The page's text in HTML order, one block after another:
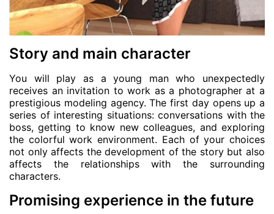
Story and main character
You will play as a young man who unexpectedly
receives an invitation to work as a photographer at a
prestigious modeling agency. The first day opens up a
series of interesting situations: conversations with the
boss, getting to know new colleagues, and exploring
the colorful work environment. Each of your choices
not only affects the development of the story but also
affects the relationships with the surrounding
characters.
Promising experience in the future